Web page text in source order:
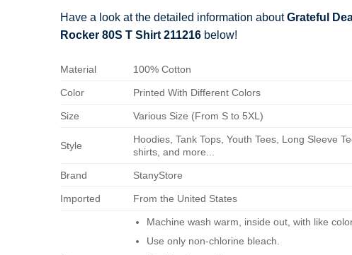
Have a look at the detailed information aboutGrateful
Rocker 80S T Shirt 211216 below!
Material 100% Cotton
Color Printed With Different Colors
Size Various Size (From S to 5XL)
Style
Hoodies, Tank Tops, Youth Tees, Long Sleeve
shirts, and more...
Brand StanyStore
Imported From the United States
Machine wash warm, inside out, with like
Use only non-chlorine bleach.